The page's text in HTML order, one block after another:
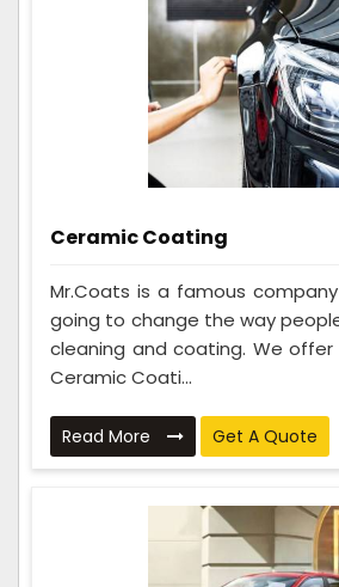
Ceramic Coating
Mr.Coats is a famous
going to change the way
cleaning and coating. We
Ceramic Coati...
Read More Get A Quote